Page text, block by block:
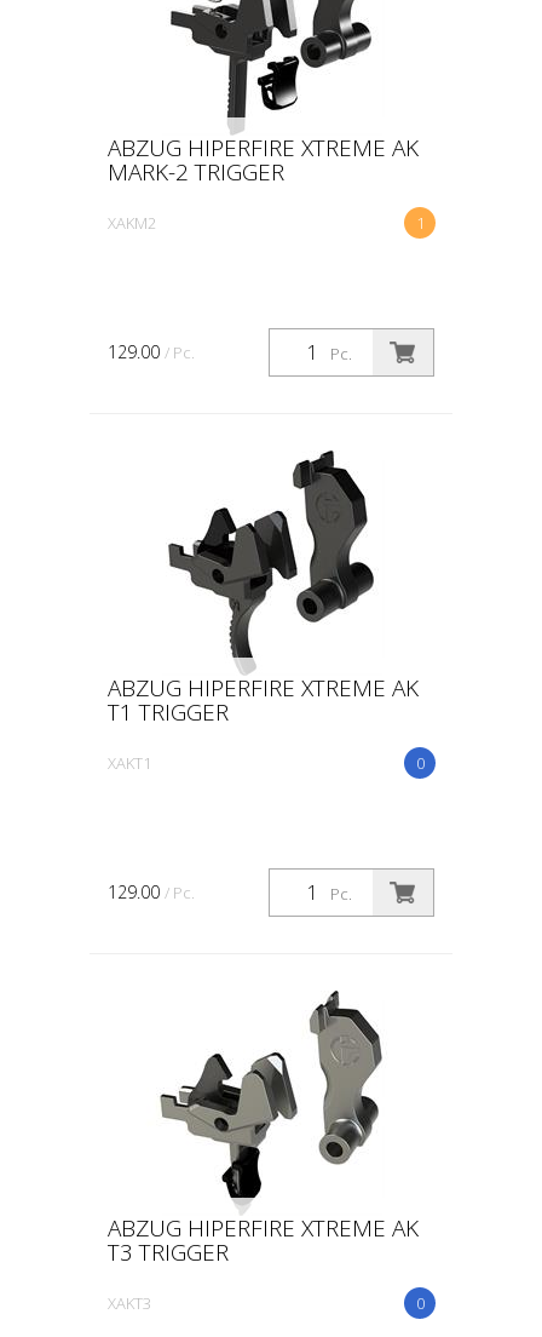
ABZUG HIPERFIRE XTREME AK
MARK-2 TRIGGER
1
XAKM2
Pc.
129.00 / Pc.
ABZUG HIPERFIRE XTREME AK
T1 TRIGGER
0
XAKT1
Pc.
129.00 / Pc.
ABZUG HIPERFIRE XTREME AK
T3 TRIGGER
0
XAKT3